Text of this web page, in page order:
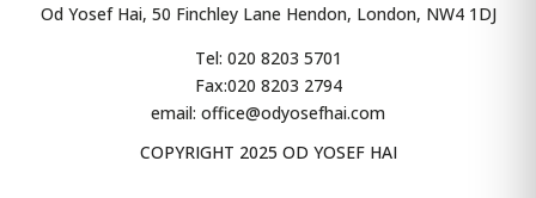
Od Yosef Hai, 50 Finchley Lane Hendon, London, NW4 1DJ
Tel: 020 8203 5701
Fax:020 8203 2794
email: office@odyosefhai.com
COPYRIGHT 2025 OD YOSEF HAI